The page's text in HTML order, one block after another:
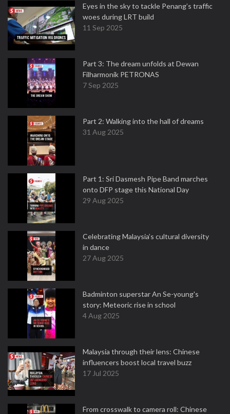
Eyes in the sky to tackle Penang’s traffic
woes during LRT build
11 Sep 2025
Part 3: The dream unfolds at Dewan
Filharmonik PETRONAS
7 Sep 2025
Part 2: Walking into the hall of dreams
31 Aug 2025
Part 1: Sri Dasmesh Pipe Band marches
onto DFP stage this National Day
29 Aug 2025
Celebrating Malaysia’s cultural diversity
in dance
27 Aug 2025
Badminton superstar An Se-young's
story: Meteoric rise in school
4 Aug 2025
Malaysia through their lens: Chinese
influencers boost local travel buzz
17 Jul 2025
From crosswalk to camera roll: Chinese